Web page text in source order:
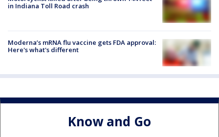
in Indiana Toll Road crash
Moderna’s mRNA flu vaccine gets FDA approval:
Here's what's different
Know and Go